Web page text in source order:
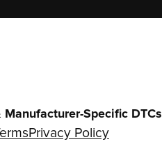
Specific DTCs
Privacy Policy